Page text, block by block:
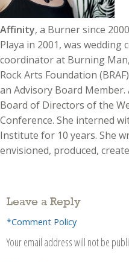
Affinity, a Burner since
Playa in 2001, was
coordinator at Burning
Rock Arts Foundation
an Advisory Board
Board of Directors of the
Conference. She interned
Institute for 10 years. She
envisioned, produced,
Leave a Reply
*Comment Policy
Your email address will not be